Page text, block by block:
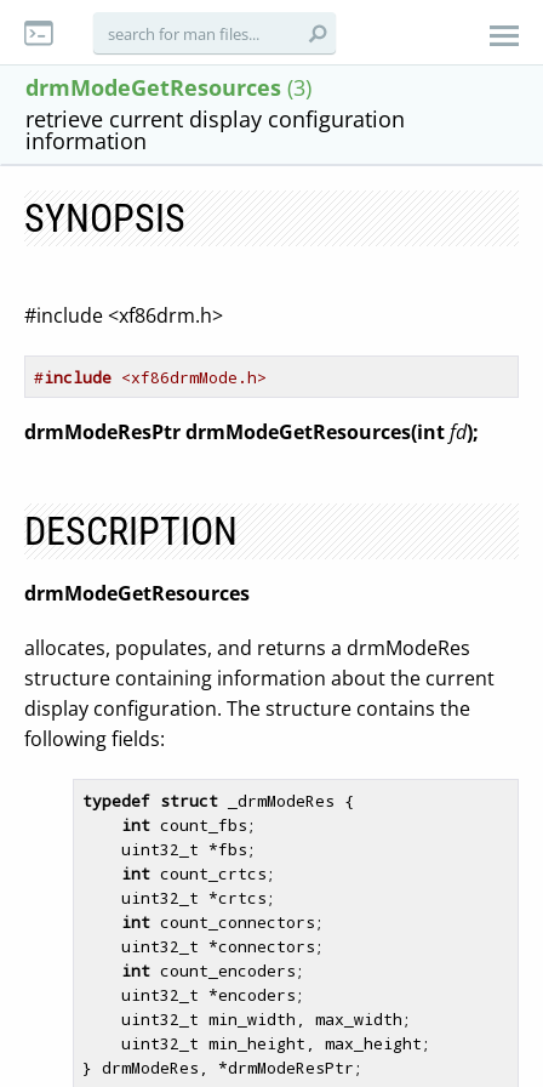
drmModeGetResources (3)
retrieve current display configuration
information
SYNOPSIS
#include <xf86drm.h>
#include <xf86drmMode.h>
drmModeResPtr drmModeGetResources(intfd);
DESCRIPTION
drmModeGetResources
allocates, populates, and returns a drmModeRes
structure containing information about the current
display configuration. The structure contains the
following fields:
typedef struct _drmModeRes {
int count_fbs;
int count_crtcs;
int count_connectors;
int count_encoders;